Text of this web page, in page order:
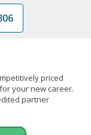
priced
your new career.
partner